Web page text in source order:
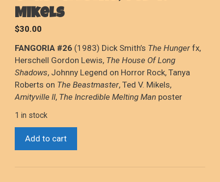
Mikels
$30.00
FANGORIA #26 (1983) Dick Smith’s The Hunger fx,
Herschell Gordon Lewis, The House Of Long
Shadows, Johnny Legend on Horror Rock, Tanya
Roberts on The Beastmaster, Ted V. Mikels,
Amityville II, The Incredible Melting Man poster
1 in stock
#26
The
Add to cart